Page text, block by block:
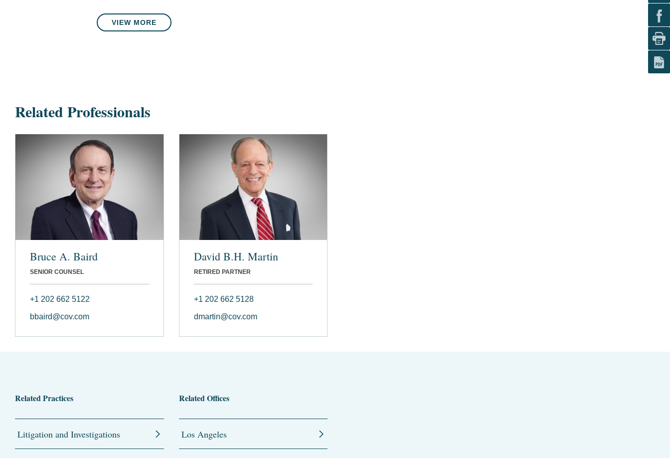
VIEW MORE
Related Professionals
Bruce A. Baird
SENIOR COUNSEL
+1 202 662 5122
bbaird@cov.com
David B.H. Martin
RETIRED PARTNER
+1 202 662 5128
dmartin@cov.com
Related Practices
Litigation and Investigations
Related Offices
Los Angeles